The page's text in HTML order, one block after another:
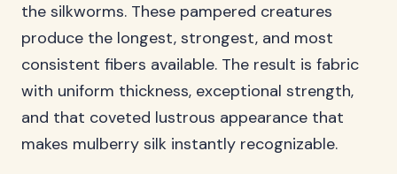
the silkworms. These pampered creatures
produce the longest, strongest, and most
consistent fibers available. The result is fabric
with uniform thickness, exceptional strength,
and that coveted lustrous appearance that
makes mulberry silk instantly recognizable.